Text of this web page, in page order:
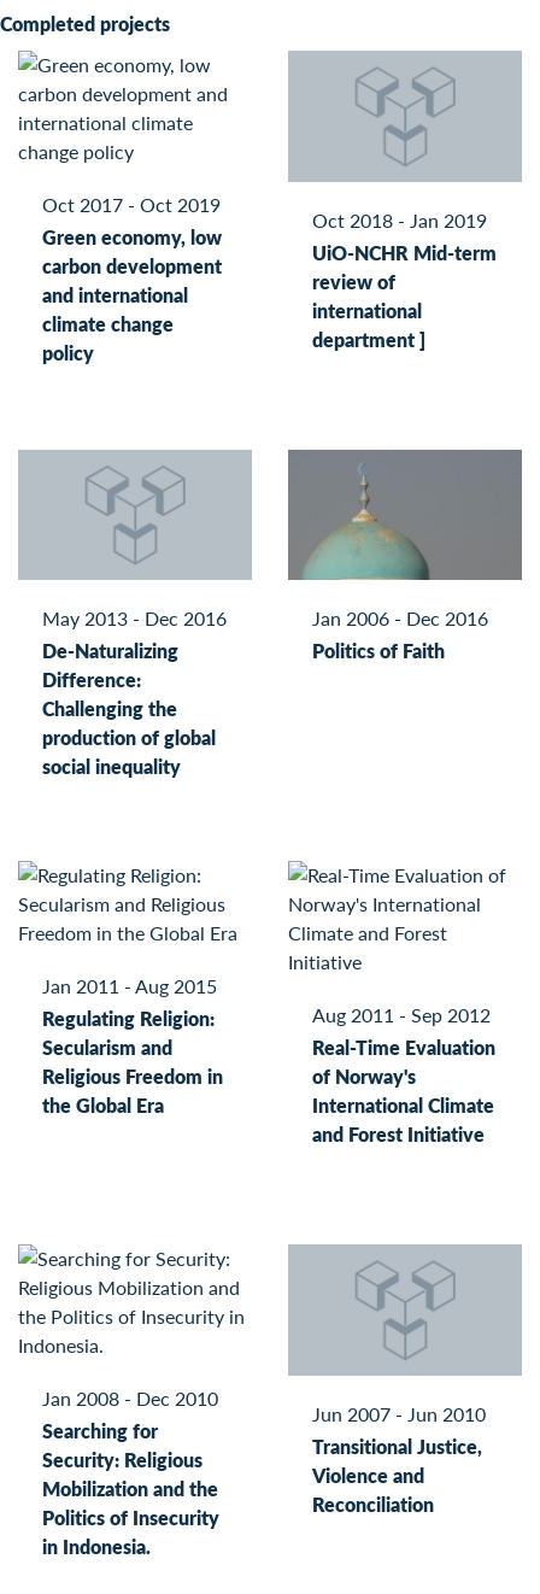
Completed projects
Oct 2017 - Oct 2019
Green economy, low
carbon development
and international
climate change
policy
Oct 2018 - Jan 2019
UiO-NCHR Mid-term
review of
international
department ]
May 2013 - Dec 2016
De-Naturalizing
Difference:
Challenging the
production of global
social inequality
Jan 2006 - Dec 2016
Politics of Faith
Jan 2011 - Aug 2015
Regulating Religion:
Secularism and
Religious Freedom in
the Global Era
Aug 2011 - Sep 2012
Real-Time Evaluation
of Norway's
International Climate
and Forest Initiative
Jan 2008 - Dec 2010
Searching for
Security: Religious
Mobilization and the
Politics of Insecurity
in Indonesia.
Jun 2007 - Jun 2010
Transitional Justice,
Violence and
Reconciliation